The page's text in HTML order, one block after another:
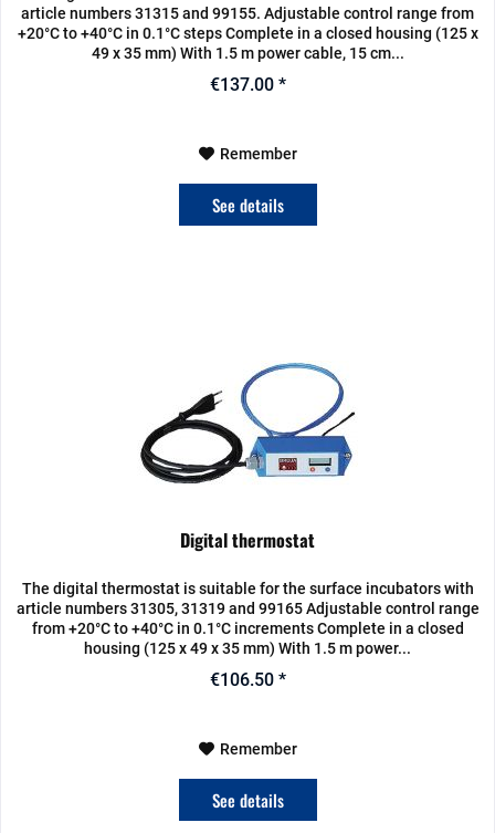
article numbers 31315 and 99155. Adjustable control range from
+20°C to +40°C in 0.1°C steps Complete in a closed housing (125 x
49 x 35 mm) With 1.5 m power cable, 15 cm...
€137.00 *
Remember
See details
Digital thermostat
The digital thermostat is suitable for the surface incubators with
article numbers 31305, 31319 and 99165 Adjustable control range
from +20°C to +40°C in 0.1°C increments Complete in a closed
housing (125 x 49 x 35 mm) With 1.5 m power...
€106.50 *
Remember
See details